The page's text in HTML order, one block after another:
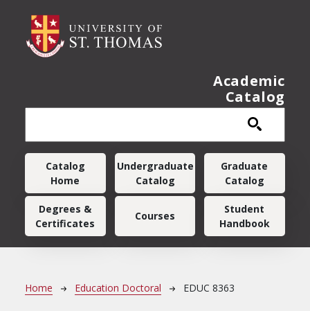
Academic
Catalog
Main navigation
Catalog
Home
Undergraduate
Catalog
Graduate
Catalog
Degrees &
Certificates
Courses
Student
Handbook
Breadcrumb
Home Education Doctoral EDUC 8363